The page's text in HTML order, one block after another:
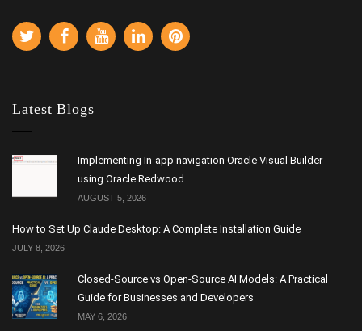
Latest Blogs
Implementing In-app navigation Oracle Visual Builder
using Oracle Redwood
AUGUST 5, 2026
How to Set Up Claude Desktop: A Complete Installation Guide
JULY 8, 2026
Closed-Source vs Open-Source AI Models: A Practical
Guide for Businesses and Developers
MAY 6, 2026